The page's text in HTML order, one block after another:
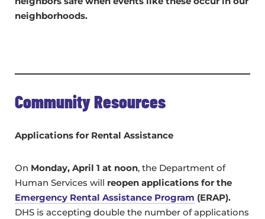
neighborhoods.
Community Resources
Applications for Rental Assistance
On Monday, April 1 at noon, the Department of
Human Services will reopen applications for the
Emergency Rental Assistance Program (ERAP).
DHS is accepting double the number of applications